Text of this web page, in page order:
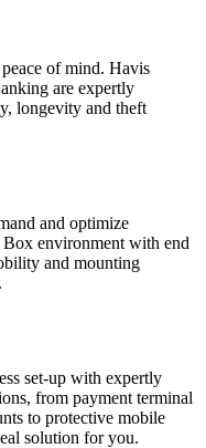
of mind. Havis
are expertly
longevity and theft
and optimize
environment with end
and mounting
set-up with expertly
from payment terminal
to protective mobile
solution for you.